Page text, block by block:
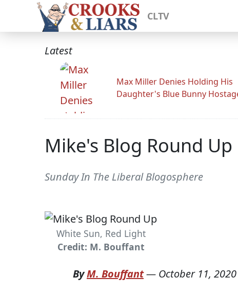
CLTV
Latest
Max Miller Denies Holding His
Daughter's Blue Bunny
Mike's Blog Round Up
Sunday In The Liberal Blogosphere
White Sun, Red Light
Credit: M. Bouffant
ByM. Bouffant— October 11, 2020